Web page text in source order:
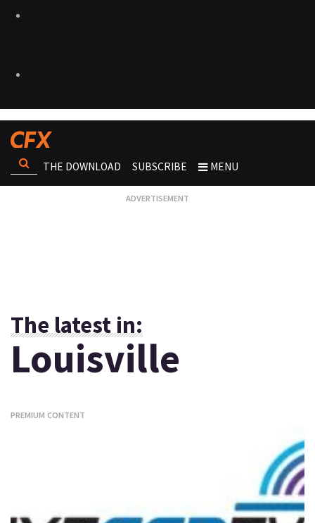
THE DOWNLOAD SUBSCRIBE MENU
The latest in:
Louisville
PREMIUM CONTENT